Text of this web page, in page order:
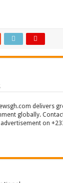
delivers
globally.
on